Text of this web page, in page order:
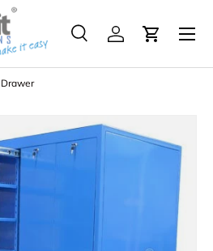
SearchLog in
Menu